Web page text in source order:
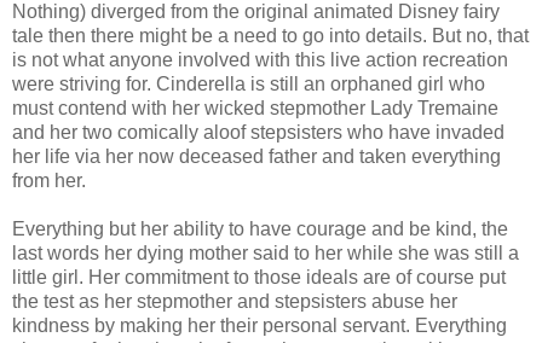
Nothing) diverged from the original animated Disney fairy
tale then there might be a need to go into details. But no, that
is not what anyone involved with this live action recreation
were striving for. Cinderella is still an orphaned girl who
must contend with her wicked stepmother Lady Tremaine
and her two comically aloof stepsisters who have invaded
her life via her now deceased father and taken everything
from her.
Everything but her ability to have courage and be kind, the
last words her dying mother said to her while she was still a
little girl. Her commitment to those ideals are of course put
the test as her stepmother and stepsisters abuse her
kindness by making her their personal servant. Everything